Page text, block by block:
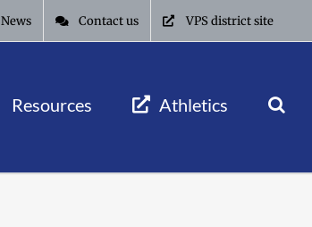
News Contact us VPS district site
Resources Athletics